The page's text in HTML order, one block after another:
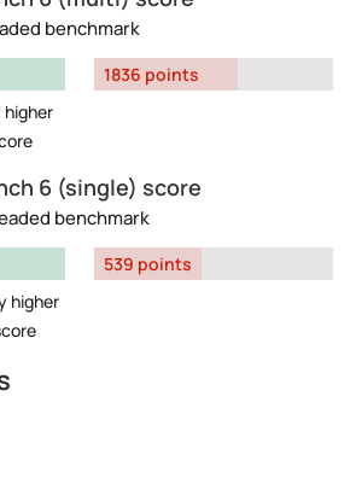
benchmark
1836 points
6 (single) score
benchmark
higher
539 points